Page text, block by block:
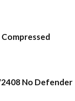
No Defender